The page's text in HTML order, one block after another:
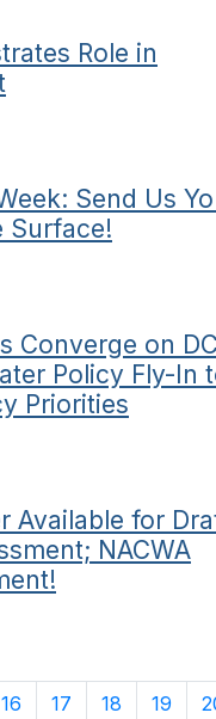
Role in
Send Us
Surface!
Converge on
Policy Fly-In
Priorities
Available for
NACWA
16 17 18 19